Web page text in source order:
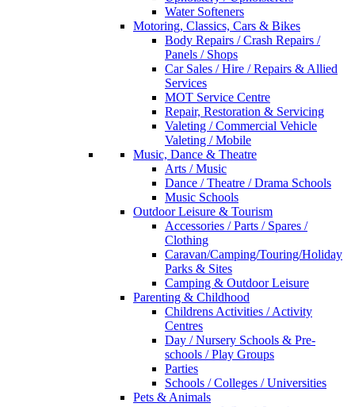
Water Softeners
Motoring, Classics, Cars & Bikes
Body Repairs / Crash Repairs /
Panels / Shops
Car Sales / Hire / Repairs & Allied
Services
MOT Service Centre
Repair, Restoration & Servicing
Valeting / Commercial Vehicle
Valeting / Mobile
Music, Dance & Theatre
Arts / Music
Dance / Theatre / Drama Schools
Music Schools
Outdoor Leisure & Tourism
Accessories / Parts / Spares /
Clothing
Caravan/Camping/Touring/Holiday
Parks & Sites
Camping & Outdoor Leisure
Parenting & Childhood
Childrens Activities / Activity
Centres
Day / Nursery Schools & Pre-
schools / Play Groups
Parties
Schools / Colleges / Universities
Pets & Animals